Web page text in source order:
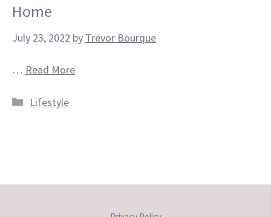
Home
July 23, 2022 by Trevor Bourque
… Read More
Categories
Lifestyle